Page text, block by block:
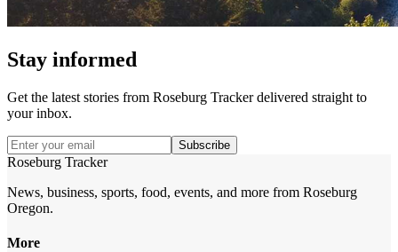
Stay informed
Get the latest stories from Roseburg Trackerdelivered straight to
your inbox.
Subscribe
Roseburg Tracker
News, business, sports, food, events, and more from Roseburg
Oregon.
More